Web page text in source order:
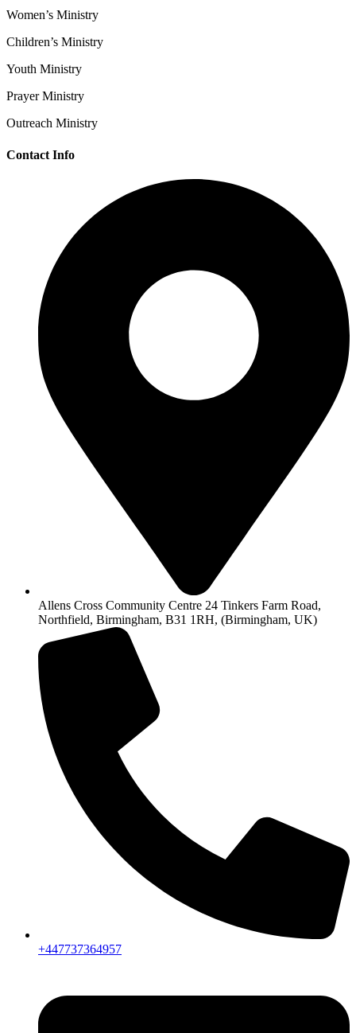
Women’s Ministry
Children’s Ministry
Youth Ministry
Prayer Ministry
Outreach Ministry
Contact Info
Allens Cross Community Centre 24 Tinkers Farm Road,
Northfield, Birmingham, B31 1RH, (Birmingham, UK)
+447737364957